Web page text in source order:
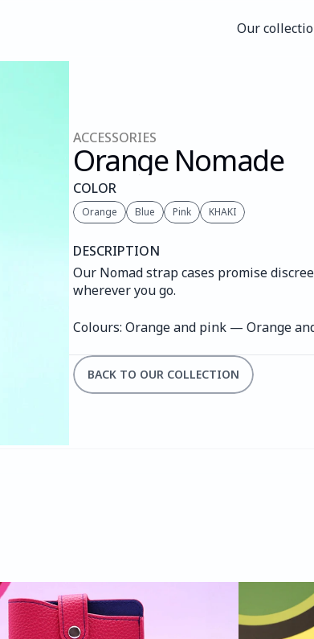
Our
ACCESSORIES
Orange Nomade
COLOR
Orange Blue Pink KHAKI
DESCRIPTION
Our Nomad strap cases promise
wherever you go.
Colours: Orange and pink — Orange
BACK TO OUR COLLECTION